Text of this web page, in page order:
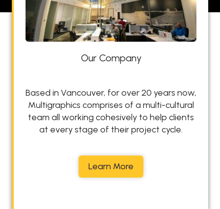
Our Company
Based in Vancouver, for over 20 years now,
Multigraphics comprises of a multi-cultural
team all working cohesively to help clients
at every stage of their project cycle.
Learn More
u